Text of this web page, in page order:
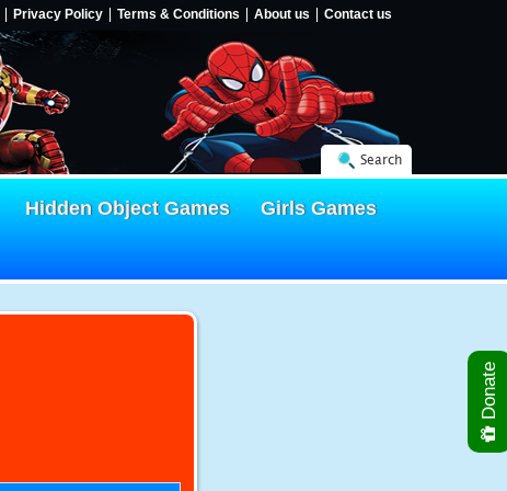
Privacy Policy Terms & Conditions About us Contact us
Search
Hidden Object Games
Girls Games
Donate